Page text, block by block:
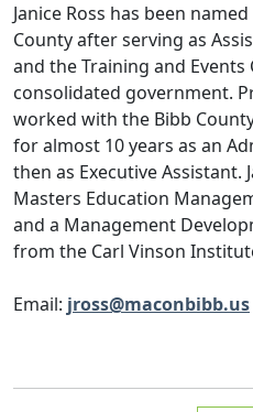
Janice Ross has been
County after serving as
and the Training and
consolidated government.
worked with the Bibb
for almost 10 years as an
then as Executive Assistant.
Masters Education
and a Management
from the Carl Vinson
Email: jross@maconbibb.us